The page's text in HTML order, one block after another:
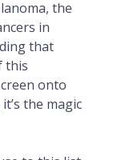
the
in
that
this
onto
the magic